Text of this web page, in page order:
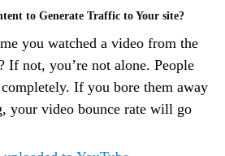
to Generate Traffic to Your site?
you watched a video from the
If not, you’re not alone. People
If you bore them away
your video bounce rate will go